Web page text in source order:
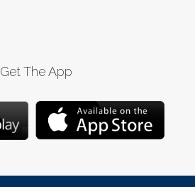
Get The App